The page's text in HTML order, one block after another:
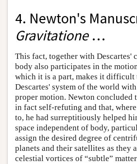
4. Newton's
Gravitatione…
This fact, together with Descartes'
body also participates in the
which it is a part, makes it difficult
Descartes' system of the world
proper motion. Newton concluded
in fact self-refuting and that, where
to, he had surreptitiously helped
space independent of body,
assign the desired degree of
planets and their satellites as they
celestial vortices of “subtle”